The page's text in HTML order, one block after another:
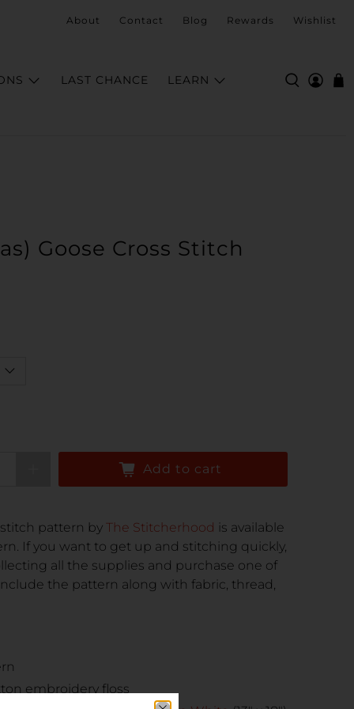
About Contact Blog Rewards Wishlist
LAST CHANCE LEARN
Goose Cross Stitch
Add to cart
pattern by The Stitcherhood is available
If you want to get up and stitching quickly,
all the supplies and purchase one of
the pattern along with fabric, thread,
embroidery floss